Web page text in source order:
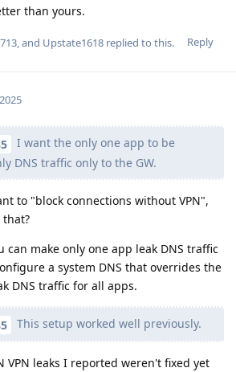
than yours.
Reply
, and Upstate1618 replied to this.
I want the only one app to be
DNS traffic only to the GW.
to "block connections without VPN",
can make only one app leak DNS traffic
a system DNS that overrides the
DNS traffic for all apps.
This setup worked well previously.
VPN leaks I reported weren't fixed yet